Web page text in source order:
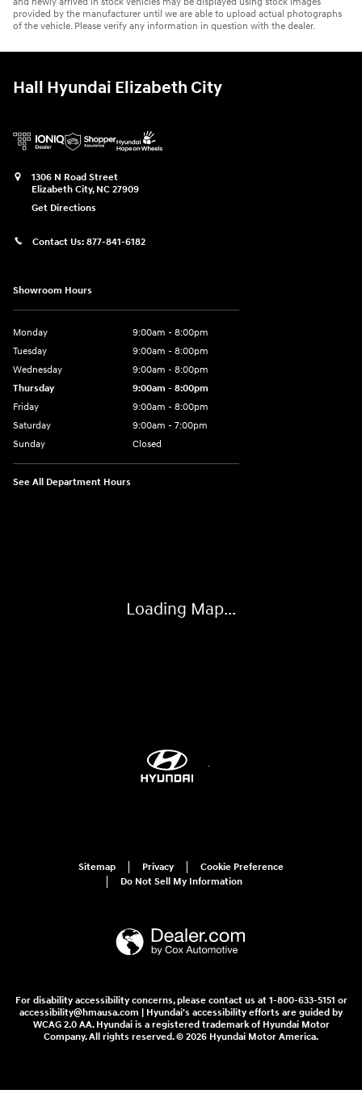
provided by the manufacturer until we are able to upload actual photographs
of the vehicle. Please verify any information in question with the dealer.
Hall Hyundai Elizabeth City
1306 N Road Street
Elizabeth City, NC 27909
Get Directions
Contact Us: 877-841-6182
Showroom Hours
Monday
9:00am - 8:00pm
Tuesday
9:00am - 8:00pm
Wednesday
9:00am - 8:00pm
Thursday
9:00am - 8:00pm
Friday
9:00am - 8:00pm
Saturday
9:00am - 7:00pm
Sunday
Closed
See All Department Hours
Loading Map...
Sitemap Privacy
Cookie Preference
Do Not Sell My Information
For disability accessibility concerns, please contact us at 1-800-633-5151 or
accessibility@hmausa.com | Hyundai's accessibility efforts are guided by
WCAG 2.0 AA. Hyundai is a registered trademark of Hyundai Motor
Company. All rights reserved. © 2026 Hyundai Motor America.